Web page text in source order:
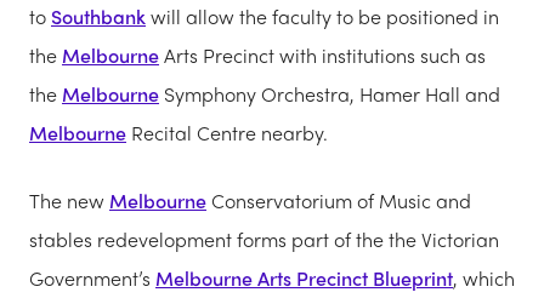
to Southbankwill allow the faculty to be positioned in
the MelbourneArts Precinct with institutions such as
the Melbourne Symphony Orchestra, Hamer Hall and
Melbourne Recital Centre nearby.
The new MelbourneConservatorium of Music and
stables redevelopment forms part of the the Victorian
Government’s Melbourne Arts Precinct Blueprint, which